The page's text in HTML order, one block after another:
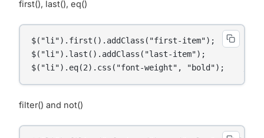
first(), last(), eq()
$("li").first().addClass("first-item");
$("li").last().addClass("last-item");
$("li").eq(2).css("font-weight", "bold");    //
filter() and not()